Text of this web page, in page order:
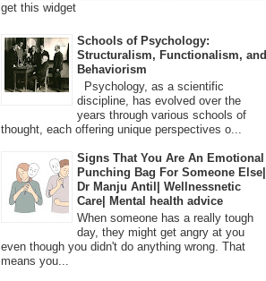
get this widget
Schools of Psychology:
Structuralism, Functionalism, and
Behaviorism
Psychology, as a scientific
discipline, has evolved over the
years through various schools of
thought, each offering unique perspectives o...
Signs That You Are An Emotional
Punching Bag For Someone Else|
Dr Manju Antil| Wellnessnetic
Care| Mental health advice
When someone has a really tough
day, they might get angry at you
even though you didn't do anything wrong. That
means you...